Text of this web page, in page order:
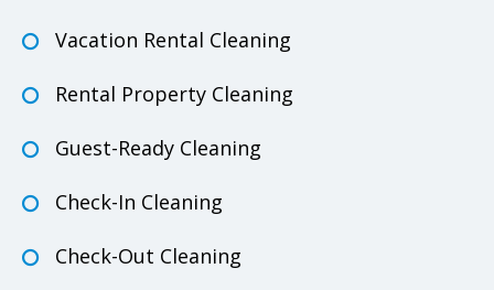
Vacation Rental Cleaning
Rental Property Cleaning
Guest-Ready Cleaning
Check-In Cleaning
Check-Out Cleaning